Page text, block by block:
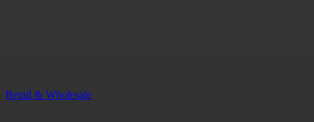
Retail & Wholesale